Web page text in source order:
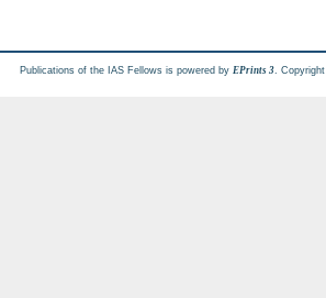
Publications of the IAS Fellows is powered by EPrints 3 .